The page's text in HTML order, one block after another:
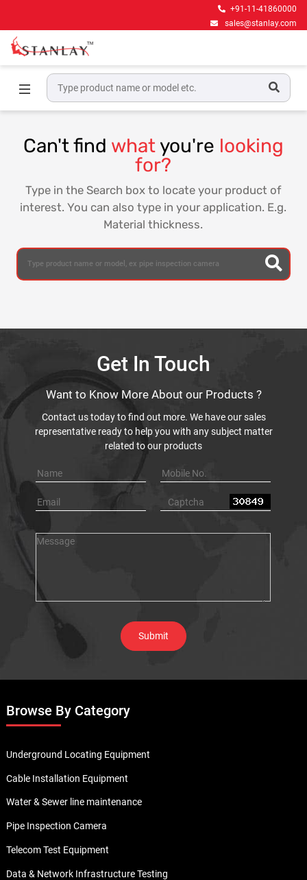
+91-11-41860000
sales@stanlay.com
Can't find whatyou're looking
for?
Type in the Search box to locate your product of
interest. You can also type in your application. E.g.
Material thickness.
Get In Touch
Want to Know More About our Products ?
Contact us today to find out more. We have our sales
representative ready to help you with any subject matter
related to our products
Browse By Category
Underground Locating Equipment
Cable Installation Equipment
Water & Sewer line maintenance
Pipe Inspection Camera
Telecom Test Equipment
Data & Network Infrastructure Testing